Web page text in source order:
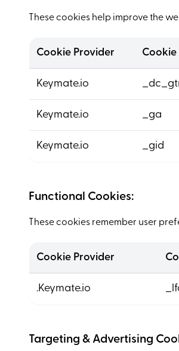
These cookies help improve the
Cookie Provider Cookie
Keymate.io
Keymate.io _ga
Keymate.io _gid
Functional Cookies:
These cookies remember user
Cookie Provider
.Keymate.io
Targeting & Advertising